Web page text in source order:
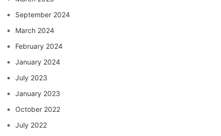
September 2024
March 2024
February 2024
January 2024
July 2023
January 2023
October 2022
July 2022